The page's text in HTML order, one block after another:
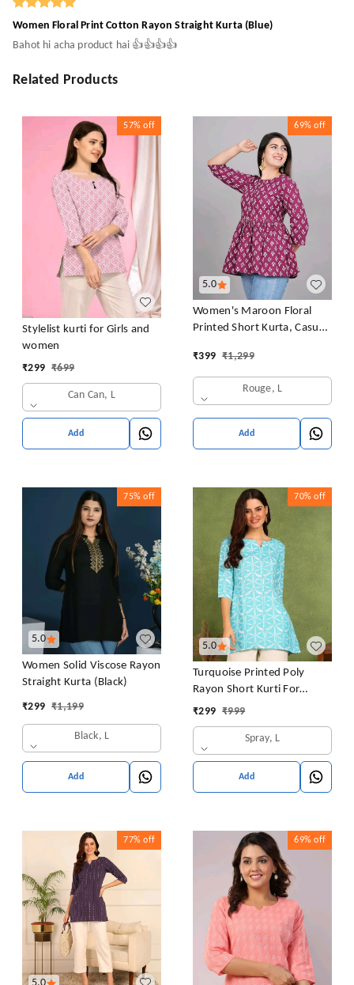
Women Floral Print Cotton Rayon Straight Kurta (Blue)
Bahot hi acha product hai 👍👍👍👍
Related Products
57% off
Stylelist kurti for Girls and
women
₹299 ₹699
Can Can, L
Add
5.0
69% off
Women's Maroon Floral
Printed Short Kurta, Casual
Flared Short Kurta & Tunic
₹399 ₹1,299
Rouge, L
Add
5.0
75% off
Women Solid Viscose Rayon
Straight Kurta (Black)
₹299 ₹1,199
Black, L
Add
5.0
70% off
Turquoise Printed Poly
Rayon Short Kurti For
Women And Girls
₹299 ₹999
Spray, L
Add
77% off 69% off